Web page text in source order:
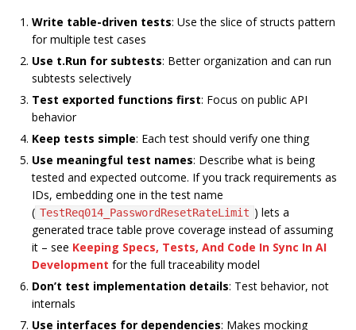
Write table-driven tests: Use the slice of structs pattern
for multiple test cases
Use t.Run for subtests: Better organization and can run
subtests selectively
Test exported functions first: Focus on public API
behavior
Keep tests simple: Each test should verify one thing
Use meaningful test names: Describe what is being
tested and expected outcome. If you track requirements as
IDs, embedding one in the test name
( TestReq014_PasswordResetRateLimit ) lets a
generated trace table prove coverage instead of assuming
it – see Keeping Specs, Tests, And Code In Sync In AI
Development for the full traceability model
Don’t test implementation details: Test behavior, not
internals
Use interfaces for dependencies: Makes mocking